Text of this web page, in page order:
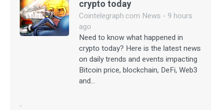
crypto today
Cointelegraph.com News - 9 hours
ago
Need to know what happened in
crypto today? Here is the latest news
on daily trends and events impacting
Bitcoin price, blockchain, DeFi, Web3
and…